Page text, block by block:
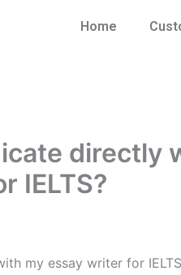
Home
directly
IELTS?
my essay writer for